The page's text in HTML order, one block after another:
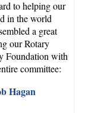
to helping our
in the world
a great
our Rotary
Foundation with
committee:
Hagan